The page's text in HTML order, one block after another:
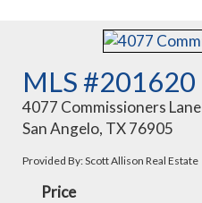
MLS #201620
4077 Commissioners Lane
San Angelo, TX 76905
Provided By: Scott Allison Real Estate
Price